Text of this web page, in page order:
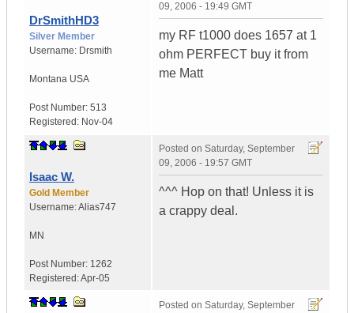
DrSmithHD3
Silver Member
Username: Drsmith
Montana USA
Post Number: 513
Registered: Nov-04
09, 2006 - 19:49 GMT
my RF t1000 does 1657 at 1
ohm PERFECT buy it from
me Matt
Isaac W.
Gold Member
Username:Alias747
MN
Post Number: 1262
Registered:Apr-05
Posted on Saturday, September
09, 2006 - 19:57 GMT
^^^ Hop on that! Unless it is
a crappy deal.
Posted on Saturday, September